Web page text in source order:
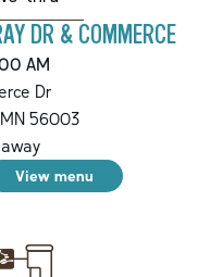
DR & COMMERCE
AM
Dr
56003
View menu